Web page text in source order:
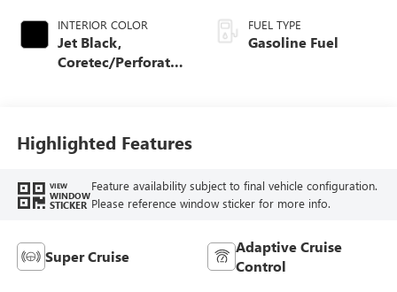
INTERIOR COLOR
Jet Black,
Coretec/Perforated
FUEL TYPE
Gasoline Fuel
Highlighted Features
VIEW
WINDOW
STICKER
Feature availability subject to final vehicle configuration.
Please reference window sticker for more info.
Super Cruise
Adaptive Cruise
Control